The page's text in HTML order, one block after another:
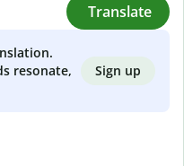
Translate
resonate,
Sign up